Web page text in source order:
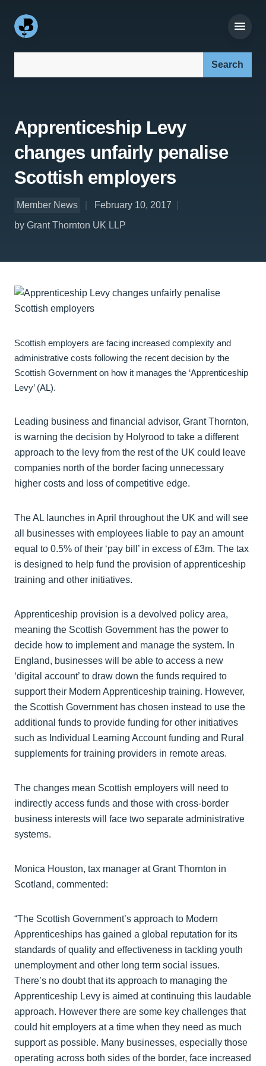
Apprenticeship Levy
changes unfairly penalise
Scottish employers
Member News
February 10, 2017
by Grant Thornton UK LLP
Scottish employers are facing increased complexity and
administrative costs following the recent decision by the
Scottish Government on how it manages the ‘Apprenticeship
Levy’ (AL).
Leading business and financial advisor, Grant Thornton,
is warning the decision by Holyrood to take a different
approach to the levy from the rest of the UK could leave
companies north of the border facing unnecessary
higher costs and loss of competitive edge.
The AL launches in April throughout the UK and will see
all businesses with employees liable to pay an amount
equal to 0.5% of their ‘pay bill’ in excess of £3m. The tax
is designed to help fund the provision of apprenticeship
training and other initiatives.
Apprenticeship provision is a devolved policy area,
meaning the Scottish Government has the power to
decide how to implement and manage the system. In
England, businesses will be able to access a new
‘digital account’ to draw down the funds required to
support their Modern Apprenticeship training. However,
the Scottish Government has chosen instead to use the
additional funds to provide funding for other initiatives
such as Individual Learning Account funding and Rural
supplements for training providers in remote areas.
The changes mean Scottish employers will need to
indirectly access funds and those with cross-border
business interests will face two separate administrative
systems.
Monica Houston, tax manager at Grant Thornton in
Scotland, commented:
“The Scottish Government’s approach to Modern
Apprenticeships has gained a global reputation for its
standards of quality and effectiveness in tackling youth
unemployment and other long term social issues.
There’s no doubt that its approach to managing the
Apprenticeship Levy is aimed at continuing this laudable
approach. However there are some key challenges that
could hit employers at a time when they need as much
support as possible. Many businesses, especially those
operating across both sides of the border, face increased